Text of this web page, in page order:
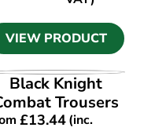
VIEW PRODUCT
VIEW PRODUCT
Black Knight
Trousers
£13.44(inc.